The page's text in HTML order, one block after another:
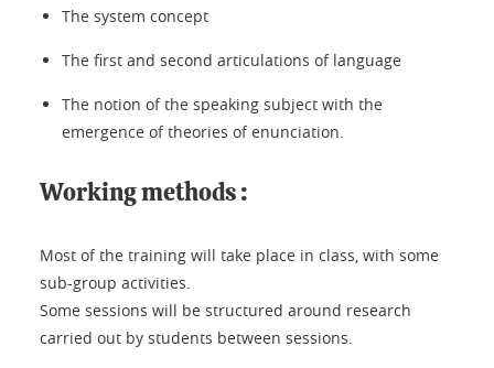
The system concept
The first and second articulations of language
The notion of the speaking subject with the
emergence of theories of enunciation.
Working methods :
Most of the training will take place in class, with some
sub-group activities.
Some sessions will be structured around research
carried out by students between sessions.